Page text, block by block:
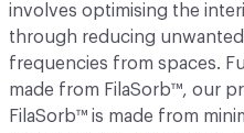
involves optimising the
through reducing
frequencies from spaces.
made from FilaSorb™, our
FilaSorb™ is made from